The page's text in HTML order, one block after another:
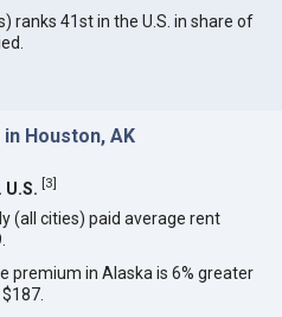
ranks 41st in the U.S. in share of
Houston, AK
U.S. [3]
(all cities) paid average rent
premium in Alaska is 6% greater